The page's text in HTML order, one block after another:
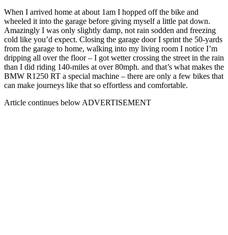
When I arrived home at about 1am I hopped off the bike and
wheeled it into the garage before giving myself a little pat down.
Amazingly I was only slightly damp, not rain sodden and freezing
cold like you’d expect. Closing the garage door I sprint the 50-yards
from the garage to home, walking into my living room I notice I’m
dripping all over the floor – I got wetter crossing the street in the rain
than I did riding 140-miles at over 80mph. and that’s what makes the
BMW R1250 RT a special machine – there are only a few bikes that
can make journeys like that so effortless and comfortable.
Article continues below ADVERTISEMENT